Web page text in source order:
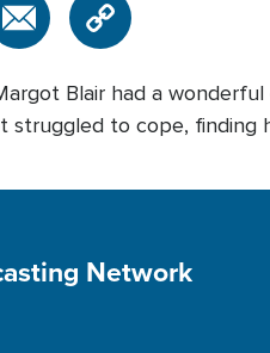
Blair had a
to cope, finding
Network